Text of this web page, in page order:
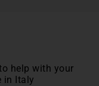
help with your
in Italy